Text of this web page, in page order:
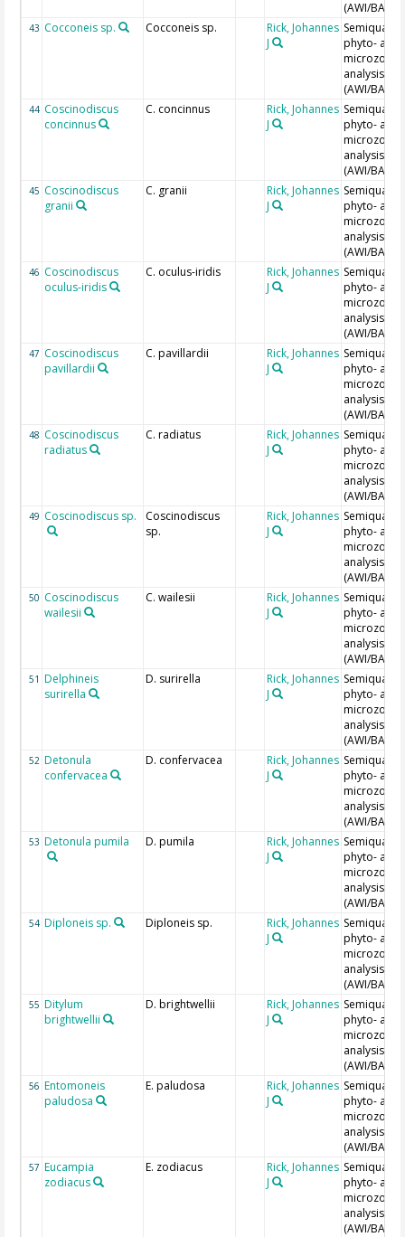
(AWI/BAH)
43 Cocconeis sp. Cocconeis sp.
Rick, Johannes
J
phyto- and
analysis
(AWI/BAH)
44 Coscinodiscus
concinnus
C. concinnus
Rick, Johannes
J
phyto- and
analysis
(AWI/BAH)
45 Coscinodiscus
granii
C. granii
Rick, Johannes
J
phyto- and
analysis
(AWI/BAH)
46 Coscinodiscus
oculus-iridis
C. oculus-iridis
Rick, Johannes
J
phyto- and
analysis
(AWI/BAH)
47 Coscinodiscus
pavillardii
C. pavillardii
Rick, Johannes
J
phyto- and
analysis
(AWI/BAH)
48 Coscinodiscus
radiatus
C. radiatus
Rick, Johannes
J
phyto- and
analysis
(AWI/BAH)
49 Coscinodiscus sp.
Coscinodiscus
sp.
Rick, Johannes
J
phyto- and
analysis
(AWI/BAH)
50 Coscinodiscus
wailesii
C. wailesii
Rick, Johannes
J
phyto- and
analysis
(AWI/BAH)
51 Delphineis
surirella
D. surirella
Rick, Johannes
J
phyto- and
analysis
(AWI/BAH)
52 Detonula
confervacea
D. confervacea
Rick, Johannes
J
phyto- and
analysis
(AWI/BAH)
53 Detonula pumila D. pumila
Rick, Johannes
J
phyto- and
analysis
(AWI/BAH)
54 Diploneis sp. Diploneis sp.
Rick, Johannes
J
phyto- and
analysis
(AWI/BAH)
55 Ditylum
brightwellii
D. brightwellii
Rick, Johannes
J
phyto- and
analysis
(AWI/BAH)
56 Entomoneis
paludosa
E. paludosa
Rick, Johannes
J
phyto- and
analysis
(AWI/BAH)
57 Eucampia
zodiacus
E. zodiacus
Rick, Johannes
J
phyto- and
analysis
(AWI/BAH)